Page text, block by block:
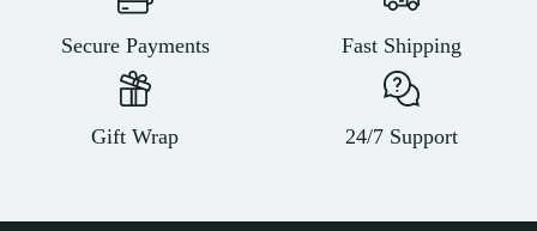
Secure Payments Fast Shipping
Gift Wrap 24/7 Support